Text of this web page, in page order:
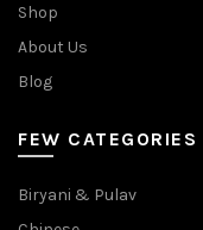
Shop
About Us
Blog
FEW CATEGORIES
Biryani & Pulav